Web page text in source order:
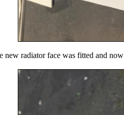
new radiator face was fitted and